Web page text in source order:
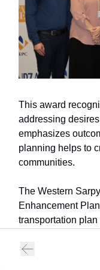
This award
addressing
emphasizes
planning helps to
communities.
The Western
Enhancement
transportation
City of Papillion,